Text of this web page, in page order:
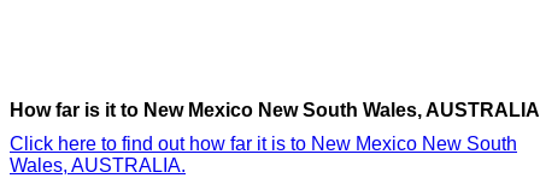
How far is it to New Mexico New South Wales,
Click here to find out how far it is to New Mexico New South
Wales, AUSTRALIA.